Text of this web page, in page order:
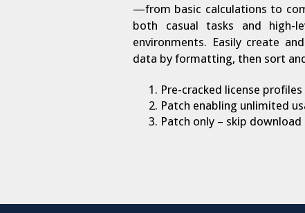
—from basic calculations to
both casual tasks and high-
environments. Easily create
data by formatting, then sort
Pre-cracked license
Patch enabling unlimited
Patch only – skip